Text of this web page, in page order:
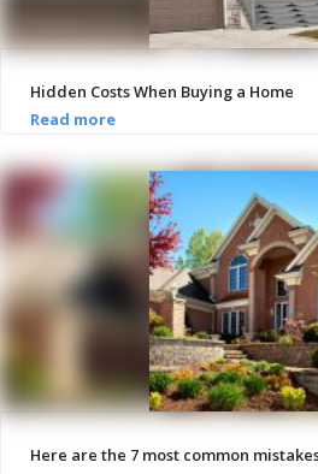
Hidden Costs When Buying a Home
Here are the 7 most common